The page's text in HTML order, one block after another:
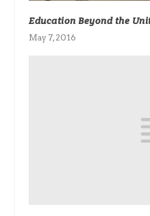
Education Beyond the
May 7, 2016